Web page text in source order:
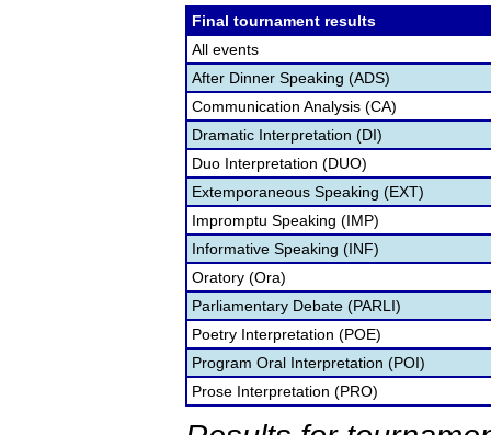
Final tournament results
All events
After Dinner Speaking (ADS)
Communication Analysis (CA)
Dramatic Interpretation (DI)
Duo Interpretation (DUO)
Extemporaneous Speaking (EXT)
Impromptu Speaking (IMP)
Informative Speaking (INF)
Oratory (Ora)
Parliamentary Debate (PARLI)
Poetry Interpretation (POE)
Program Oral Interpretation (POI)
Prose Interpretation (PRO)